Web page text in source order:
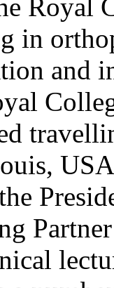
Royal
in
and